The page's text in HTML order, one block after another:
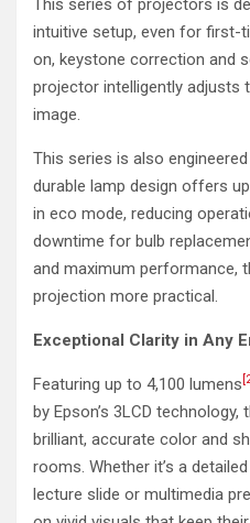
This series of projectors is
intuitive setup, even for first-
on, keystone correction and
projector intelligently adjusts
image.
This series is also
durable lamp design offers
in eco mode, reducing
downtime for bulb
and maximum performance,
projection more practical.
Exceptional Clarity in Any
Featuring up to 4,100 lumens
by Epson’s 3LCD
brilliant, accurate color and
rooms. Whether it’s a
lecture slide or multimedia